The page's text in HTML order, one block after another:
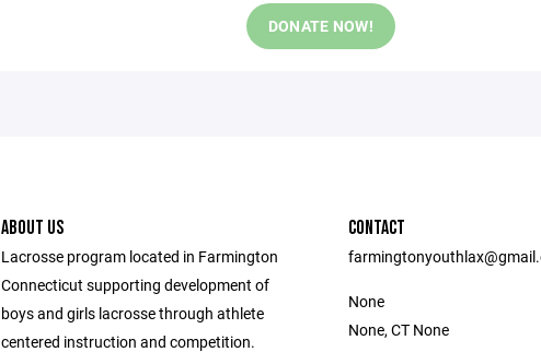
DONATE NOW!
ABOUT US
Lacrosse program located in Farmington
Connecticut supporting development of
boys and girls lacrosse through athlete
centered instruction and competition.
CONTACT
None
None, CT None